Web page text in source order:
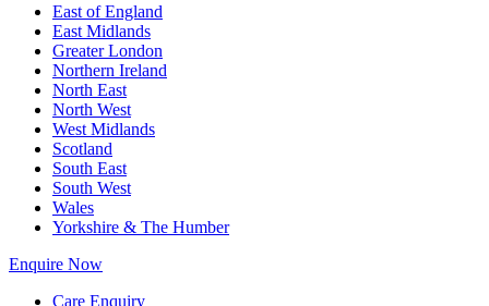
East of England
East Midlands
Greater London
Northern Ireland
North East
North West
West Midlands
Scotland
South East
South West
Wales
Yorkshire & The Humber
Enquire Now
Care Enquiry